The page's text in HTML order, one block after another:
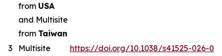
from USA
and Multisite
from Taiwan
3
Multisite
https://doi.org/10.1038/s41525-026-